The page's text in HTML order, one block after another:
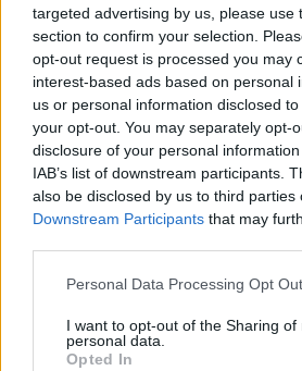
targeted advertising by us, please use
section to confirm your selection.
opt-out request is processed you may
interest-based ads based on personal
us or personal information disclosed
your opt-out. You may separately opt-
disclosure of your personal
IAB’s list of downstream participants.
also be disclosed by us to third parties
Downstream Participants that may
Personal Data Processing Opt
I want to opt-out of the Sharing of
personal data.
Opted In
set to be expanded to a 2LP
year'sRecord Store Day. Due
April 18, many songs from
pressed to vinyl for the first
In June, the band will kick of
Tour, coming to Belfasts's
17, Cork's Virgin Media Park
Watch the music video for
Young' below: